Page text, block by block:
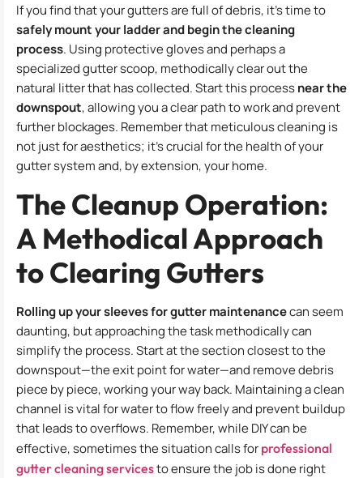
If you find that your gutters are full of debris, it’s time to
safely mount your ladder and begin the cleaning
process. Using protective gloves and perhaps a
specialized gutter scoop, methodically clear out the
natural litter that has collected. Start this processnear the
downspout, allowing you a clear path to work and prevent
further blockages. Remember that meticulous cleaning is
not just for aesthetics; it’s crucial for the health of your
gutter system and, by extension, your home.
The Cleanup Operation:
A Methodical Approach
to Clearing Gutters
Rolling up your sleeves for gutter maintenancecan seem
daunting, but approaching the task methodically can
simplify the process. Start at the section closest to the
downspout—the exit point for water—and remove debris
piece by piece, working your way back. Maintaining a clean
channel is vital for water to flow freely and prevent buildup
that leads to overflows. Remember, while DIY can be
effective, sometimes the situation calls for professional
gutter cleaning servicesto ensure the job is done right